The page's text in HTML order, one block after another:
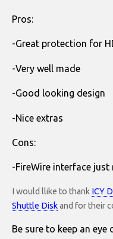
Pros:
-Great protection for
-Very well made
-Good looking design
-Nice extras
Cons:
-FireWire interface just
I would llike to thank ICY
Shuttle Diskand for their
Be sure to keep an